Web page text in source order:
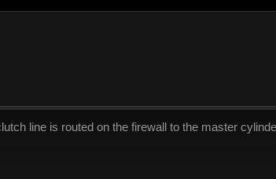
line is routed on the firewall to the master